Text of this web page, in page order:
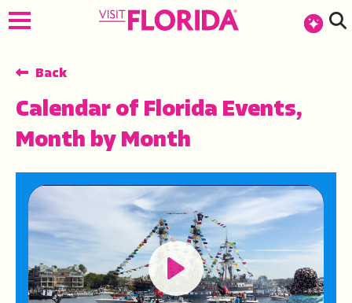
Back
Calendar of Florida Events,
Month by Month
Play